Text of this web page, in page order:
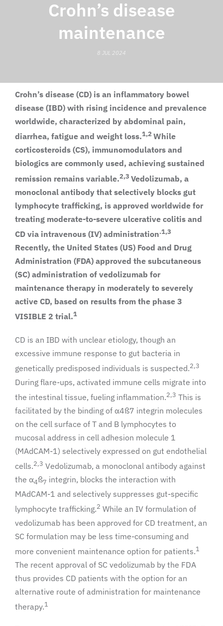
Crohn’s disease
maintenance
8 JUL 2024
Crohn’s disease (CD) is an inflammatory bowel
disease (IBD) with rising incidence and prevalence
worldwide, characterized by abdominal pain,
diarrhea, fatigue and weight loss.1,2 While
corticosteroids (CS), immunomodulators and
biologics are commonly used, achieving sustained
remission remains variable.2,3 Vedolizumab, a
monoclonal antibody that selectively blocks gut
lymphocyte trafficking, is approved worldwide for
treating moderate-to-severe ulcerative colitis and
CD via intravenous (IV) administration.1,3
Recently, the United States (US) Food and Drug
Administration (FDA) approved the subcutaneous
(SC) administration of vedolizumab for
maintenance therapy in moderately to severely
active CD, based on results from the phase 3
VISIBLE 2 trial.1
CD is an IBD with unclear etiology, though an
excessive immune response to gut bacteria in
genetically predisposed individuals is suspected.2,3
During flare-ups, activated immune cells migrate into
the intestinal tissue, fueling inflammation.2,3 This is
facilitated by the binding of α4ß7 integrin molecules
on the cell surface of T and B lymphocytes to
mucosal address in cell adhesion molecule 1
(MAdCAM-1) selectively expressed on gut endothelial
cells.2,3 Vedolizumab, a monoclonal antibody against
the α4ß7 integrin, blocks the interaction with
MAdCAM-1 and selectively suppresses gut-specific
lymphocyte trafficking.2 While an IV formulation of
vedolizumab has been approved for CD treatment, an
SC formulation may be less time-consuming and
more convenient maintenance option for patients.1
The recent approval of SC vedolizumab by the FDA
thus provides CD patients with the option for an
alternative route of administration for maintenance
therapy.1